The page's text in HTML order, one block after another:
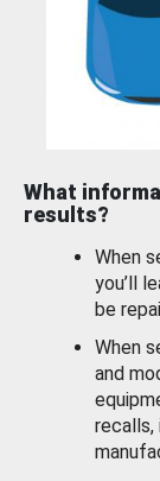
What
results?
When
you’ll
be
When
and
recalls,